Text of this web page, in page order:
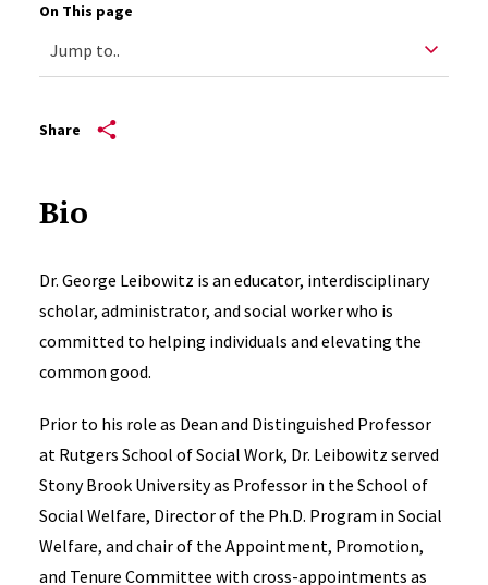
On This page
Share
Bio
Dr. George Leibowitz is an educator, interdisciplinary
scholar, administrator, and social worker who is
committed to helping individuals and elevating the
common good.
Prior to his role as Dean and Distinguished Professor
at Rutgers School of Social Work, Dr. Leibowitz served
Stony Brook University as Professor in the School of
Social Welfare, Director of the Ph.D. Program in Social
Welfare, and chair of the Appointment, Promotion,
and Tenure Committee with cross-appointments as